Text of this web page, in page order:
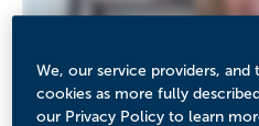
We, our service providers, and
cookies as more fully
our Privacy Policy to learn